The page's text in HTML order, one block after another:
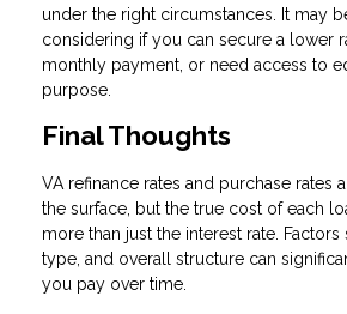
under the right circumstances. It may
considering if you can secure a lower
monthly payment, or need access to
purpose.
Final Thoughts
VA refinance rates and purchase rates
the surface, but the true cost of each
more than just the interest rate. Factors
type, and overall structure can
you pay over time.